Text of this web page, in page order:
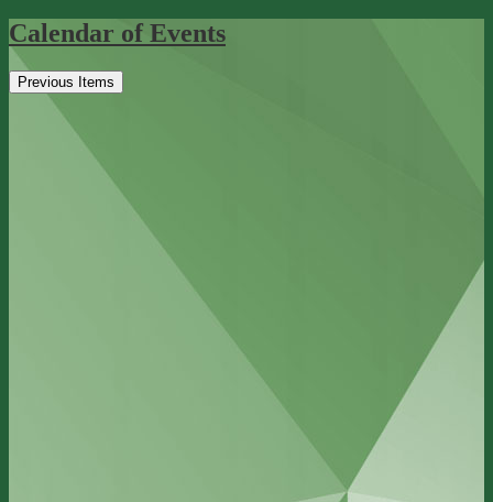
Calendar of Events
Previous Items